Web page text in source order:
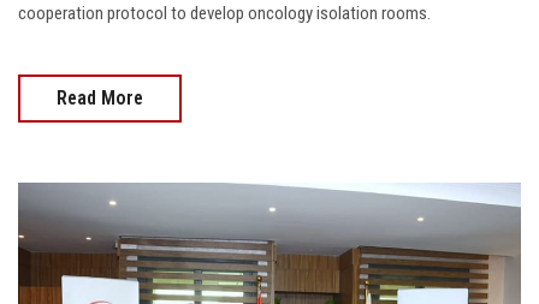
cooperation protocol to develop oncology isolation rooms.
Read More